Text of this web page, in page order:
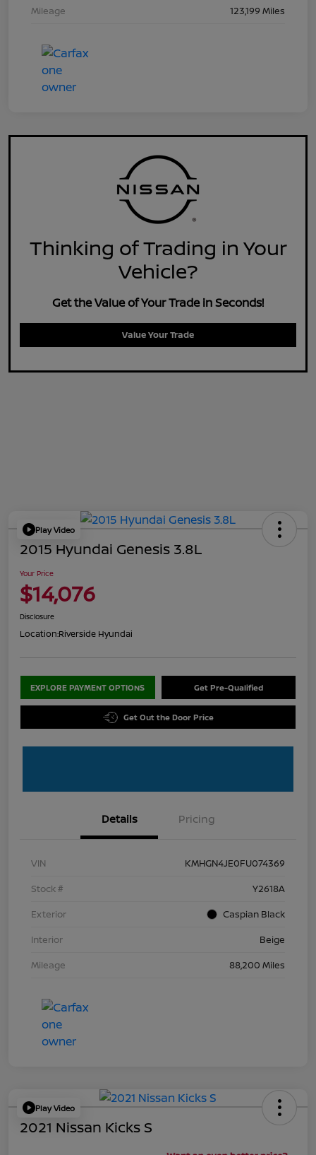
Mileage 123,199 Miles
Thinking of Trading in Your
Vehicle?
Get the Value of Your Trade in Seconds!
Value Your Trade
Play Video
2015 Hyundai Genesis 3.8L
Your Price
$14,076
Disclosure
Location:Riverside Hyundai
EXPLORE PAYMENT OPTIONS Get Pre-Qualified
Get Out the Door Price
Details Pricing
VIN
KMHGN4JE0FU074369
Stock #
Y2618A
Exterior
Caspian Black
Interior
Beige
Mileage
88,200 Miles
Play Video
2021 Nissan Kicks S